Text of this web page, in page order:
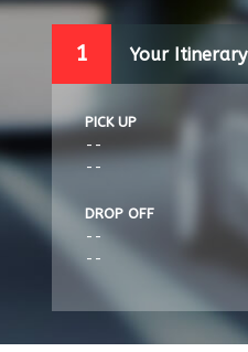
1 Your Itinerary
PICK UP
--
--
DROP OFF
--
--